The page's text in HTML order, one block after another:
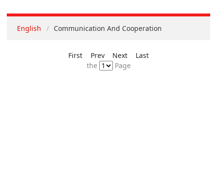
English Communication And Cooperation
First Prev Next
Last
the
Page